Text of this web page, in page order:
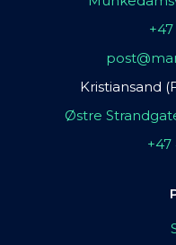
Kristiansand
Østre